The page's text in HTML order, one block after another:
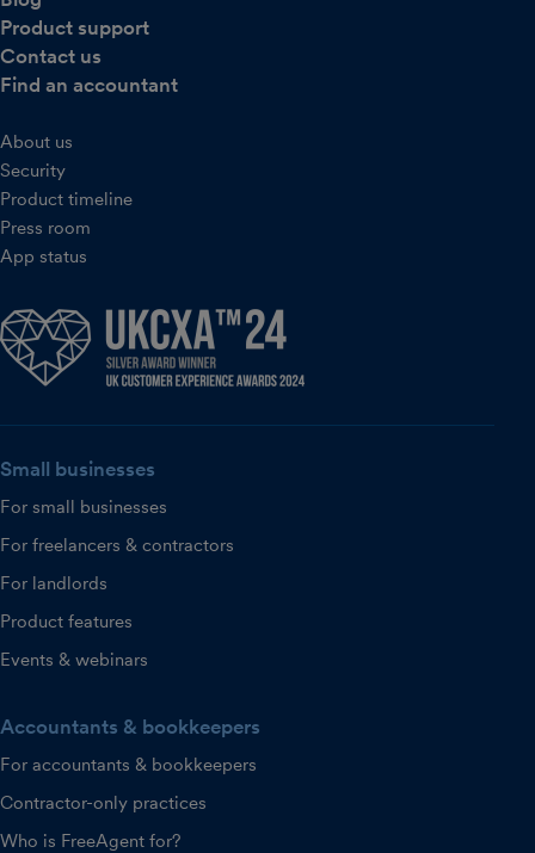
Product support
Contact us
Find an accountant
About us
Security
Product timeline
Press room
App status
Small businesses
For small businesses
For freelancers & contractors
For landlords
Product features
Events & webinars
Accountants & bookkeepers
For accountants & bookkeepers
Contractor-only practices
Who is FreeAgent for?